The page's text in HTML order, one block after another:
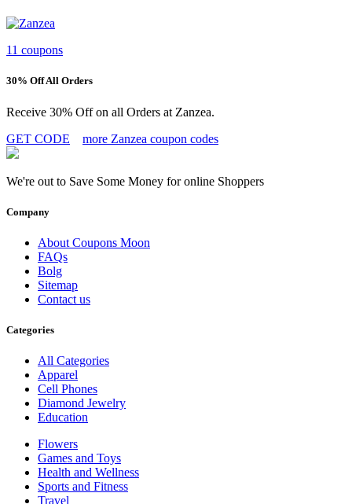
11 coupons
30% Off All Orders
Receive 30% Off on all Orders at Zanzea.
GET CODE
more Zanzea coupon codes
We're out to Save Some Money for online Shoppers
Company
About Coupons Moon
FAQs
Bolg
Sitemap
Contact us
Categories
All Categories
Apparel
Cell Phones
Diamond Jewelry
Education
Flowers
Games and Toys
Health and Wellness
Sports and Fitness
Travel